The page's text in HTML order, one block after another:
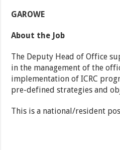
GAROWE
About the Job
The Deputy Head of Office
in the management of the
implementation of ICRC
pre-defined strategies and
This is a national/resident